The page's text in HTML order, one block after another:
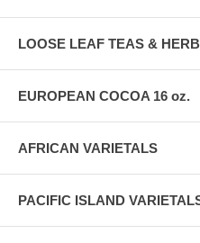
LOOSE LEAF TEAS &
EUROPEAN COCOA 16 oz.
AFRICAN VARIETALS
PACIFIC ISLAND